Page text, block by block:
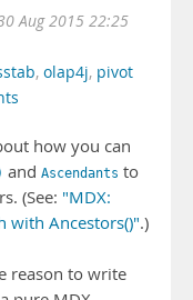
Aug 2015 22:25
, olap4j, pivot
how you can
and Ascendants to
(See: "MDX:
with Ancestors()".)
reason to write